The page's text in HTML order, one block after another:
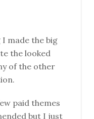
made the big
the looked
of the other
paid themes
but I just